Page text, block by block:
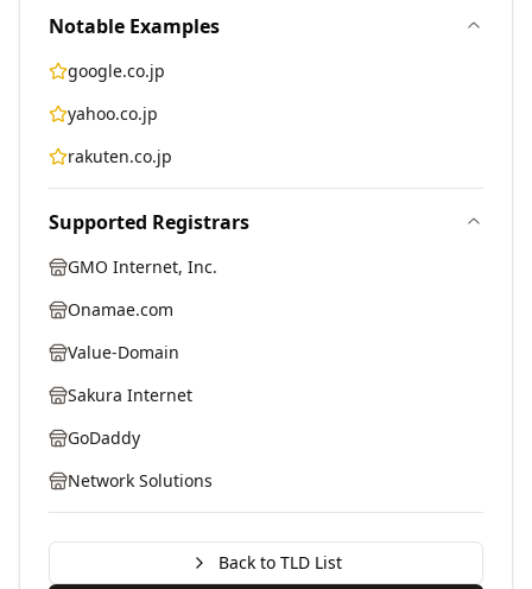
Notable Examples
google.co.jp
yahoo.co.jp
rakuten.co.jp
Supported Registrars
GMO Internet, Inc.
Onamae.com
Value-Domain
Sakura Internet
GoDaddy
Network Solutions
Back to TLD List